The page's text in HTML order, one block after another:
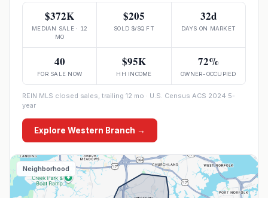
$372K
MEDIAN SALE · 12
MO
$205
SOLD $/SQ FT
32d
DAYS ON MARKET
40
FOR SALE NOW
$95K
HH INCOME
72%
OWNER-OCCUPIED
REIN MLS closed sales, trailing 12 mo · U.S. Census ACS 2024 5-
year
Explore Western Branch →
Neighborhood